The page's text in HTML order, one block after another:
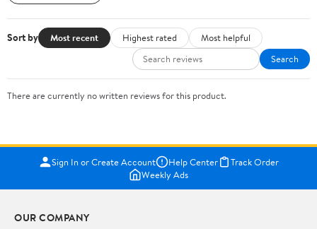
Sort by Most recent Highest rated
Most helpful
Search
There are currently no written reviews for this product.
Sign In or Create Account Help Center
Track Order
Weekly Ads
OUR COMPANY